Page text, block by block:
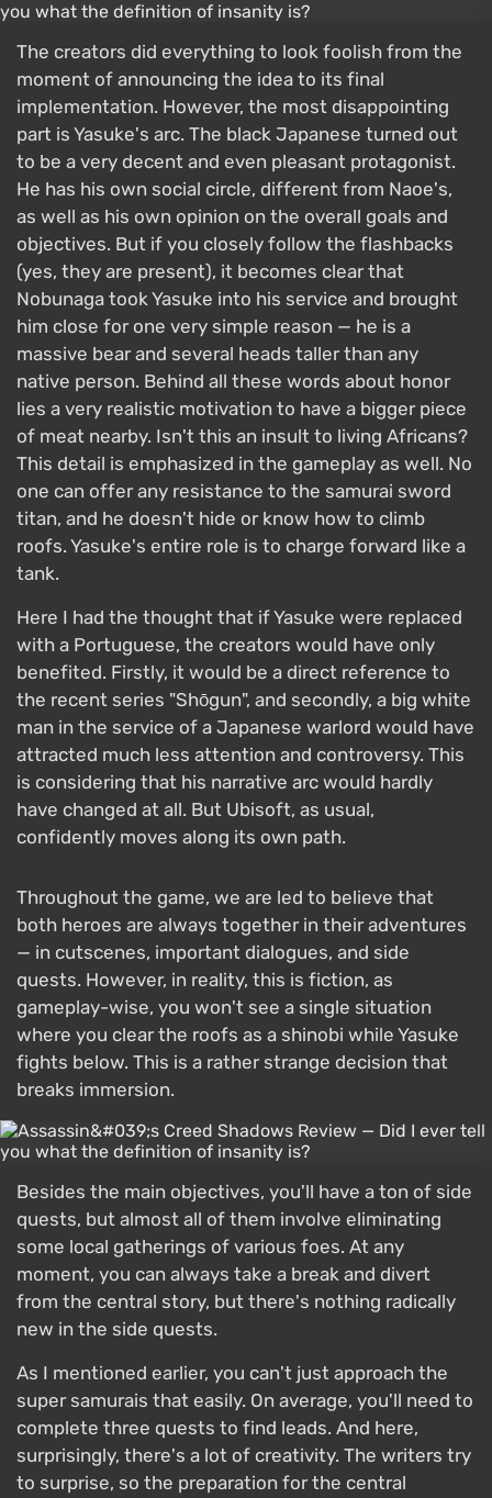
The creators did everything to look foolish from the
moment of announcing the idea to its final
implementation. However, the most disappointing
part is Yasuke's arc. The black Japanese turned out
to be a very decent and even pleasant protagonist.
He has his own social circle, different from Naoe's,
as well as his own opinion on the overall goals and
objectives. But if you closely follow the flashbacks
(yes, they are present), it becomes clear that
Nobunaga took Yasuke into his service and brought
him close for one very simple reason — he is a
massive bear and several heads taller than any
native person. Behind all these words about honor
lies a very realistic motivation to have a bigger piece
of meat nearby. Isn't this an insult to living Africans?
This detail is emphasized in the gameplay as well. No
one can offer any resistance to the samurai sword
titan, and he doesn't hide or know how to climb
roofs. Yasuke's entire role is to charge forward like a
tank.
Here I had the thought that if Yasuke were replaced
with a Portuguese, the creators would have only
benefited. Firstly, it would be a direct reference to
the recent series "Shōgun", and secondly, a big white
man in the service of a Japanese warlord would have
attracted much less attention and controversy. This
is considering that his narrative arc would hardly
have changed at all. But Ubisoft, as usual,
confidently moves along its own path.
Throughout the game, we are led to believe that
both heroes are always together in their adventures
— in cutscenes, important dialogues, and side
quests. However, in reality, this is fiction, as
gameplay-wise, you won't see a single situation
where you clear the roofs as a shinobi while Yasuke
fights below. This is a rather strange decision that
breaks immersion.
Besides the main objectives, you'll have a ton of side
quests, but almost all of them involve eliminating
some local gatherings of various foes. At any
moment, you can always take a break and divert
from the central story, but there's nothing radically
new in the side quests.
As I mentioned earlier, you can't just approach the
super samurais that easily. On average, you'll need to
complete three quests to find leads. And here,
surprisingly, there's a lot of creativity. The writers try
to surprise, so the preparation for the central